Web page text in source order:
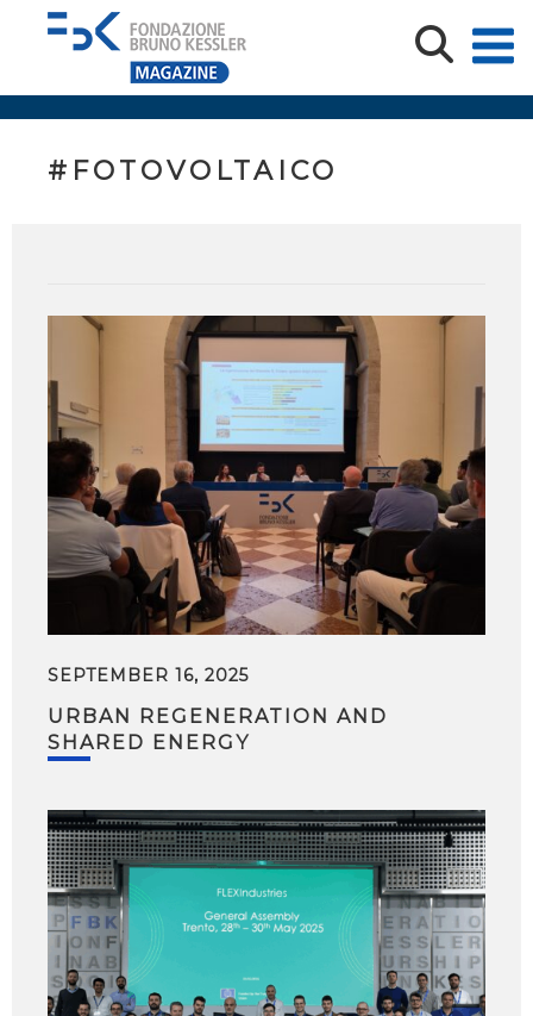
#FOTOVOLTAICO
SEPTEMBER 16, 2025
URBAN REGENERATION AND
SHARED ENERGY